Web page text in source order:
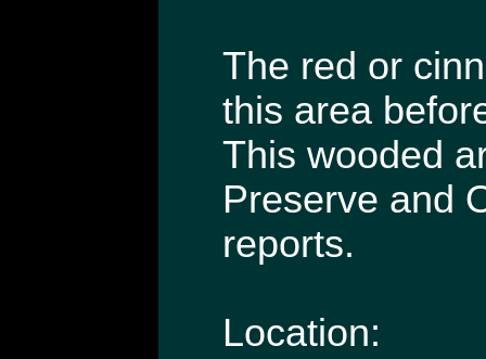
The red or
this area
This wooded
Preserve and
reports.
Location: